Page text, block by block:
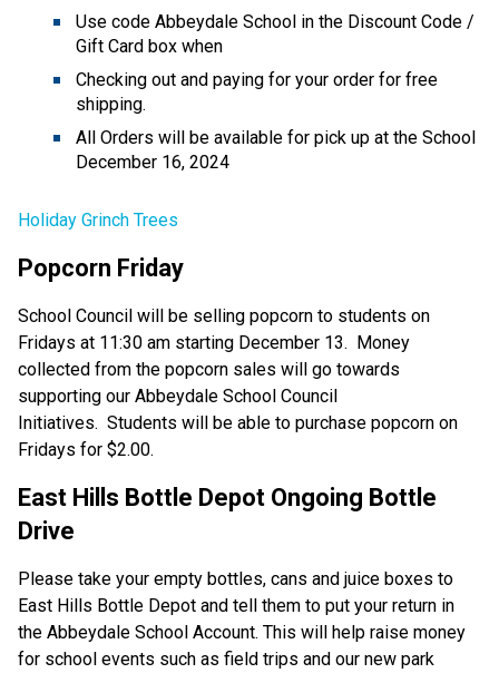
Use code Abbeydale School in the Discount Code /
Gift Card box when
Checking out and paying for your order for free
shipping.
All Orders will be available for pick up at the School
December 16, 2024
Holiday Grinch Trees
Popcorn Friday
School Council will be selling popcorn to students on
Fridays at 11:30 am starting December 13.  Money
collected from the popcorn sales will go towards
supporting our Abbeydale School Council
Initiatives.  Students will be able to purchase popcorn on
Fridays for $2.00.
East Hills Bottle Depot Ongoing Bottle
Drive
Please take your empty bottles, cans and juice boxes to
East Hills Bottle Depot and tell them to put your return in
the Abbeydale School Account. This will help raise money
for school events such as field trips and our new park